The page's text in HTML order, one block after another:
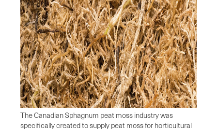
The Canadian Sphagnum peat moss industry was
specifically created to supply peat moss for horticultural